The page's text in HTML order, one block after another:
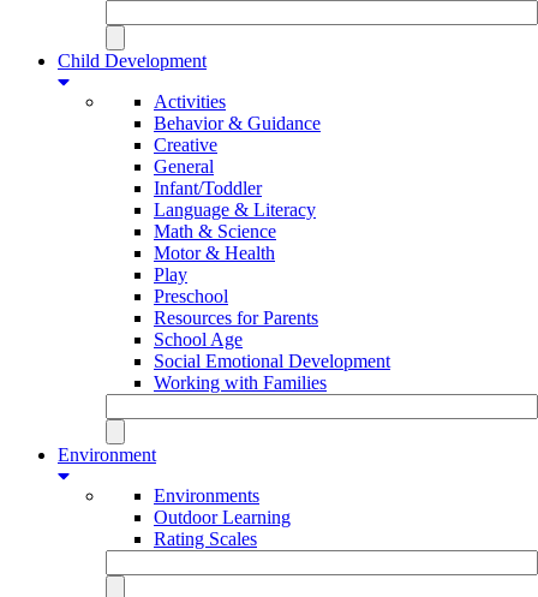
Child Development
Activities
Behavior & Guidance
Creative
General
Infant/Toddler
Language & Literacy
Math & Science
Motor & Health
Play
Preschool
Resources for Parents
School Age
Social Emotional Development
Working with Families
Environment
Environments
Outdoor Learning
Rating Scales